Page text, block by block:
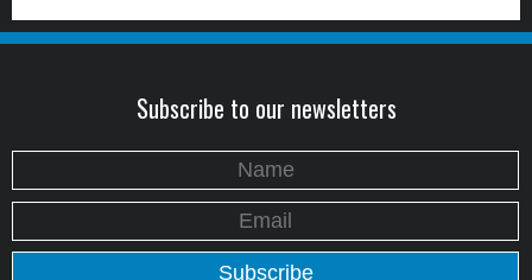
Subscribe to our newsletters